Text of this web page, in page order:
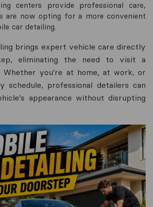
centers provide professional care,
are now opting for a more convenient
car detailing.
brings expert vehicle care directly
eliminating the need to visit a
Whether you're at home, at work, or
schedule, professional detailers can
appearance without disrupting